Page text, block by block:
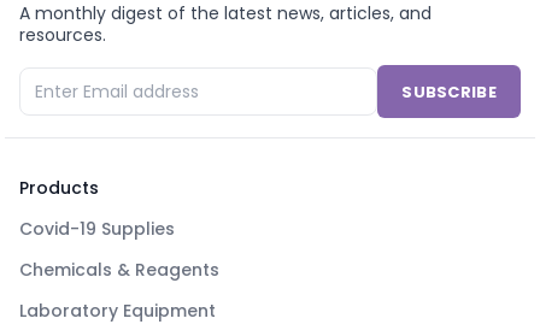
A monthly digest of the latest news, articles, and
resources.
SUBSCRIBE
Products
Covid-19 Supplies
Chemicals & Reagents
Laboratory Equipment